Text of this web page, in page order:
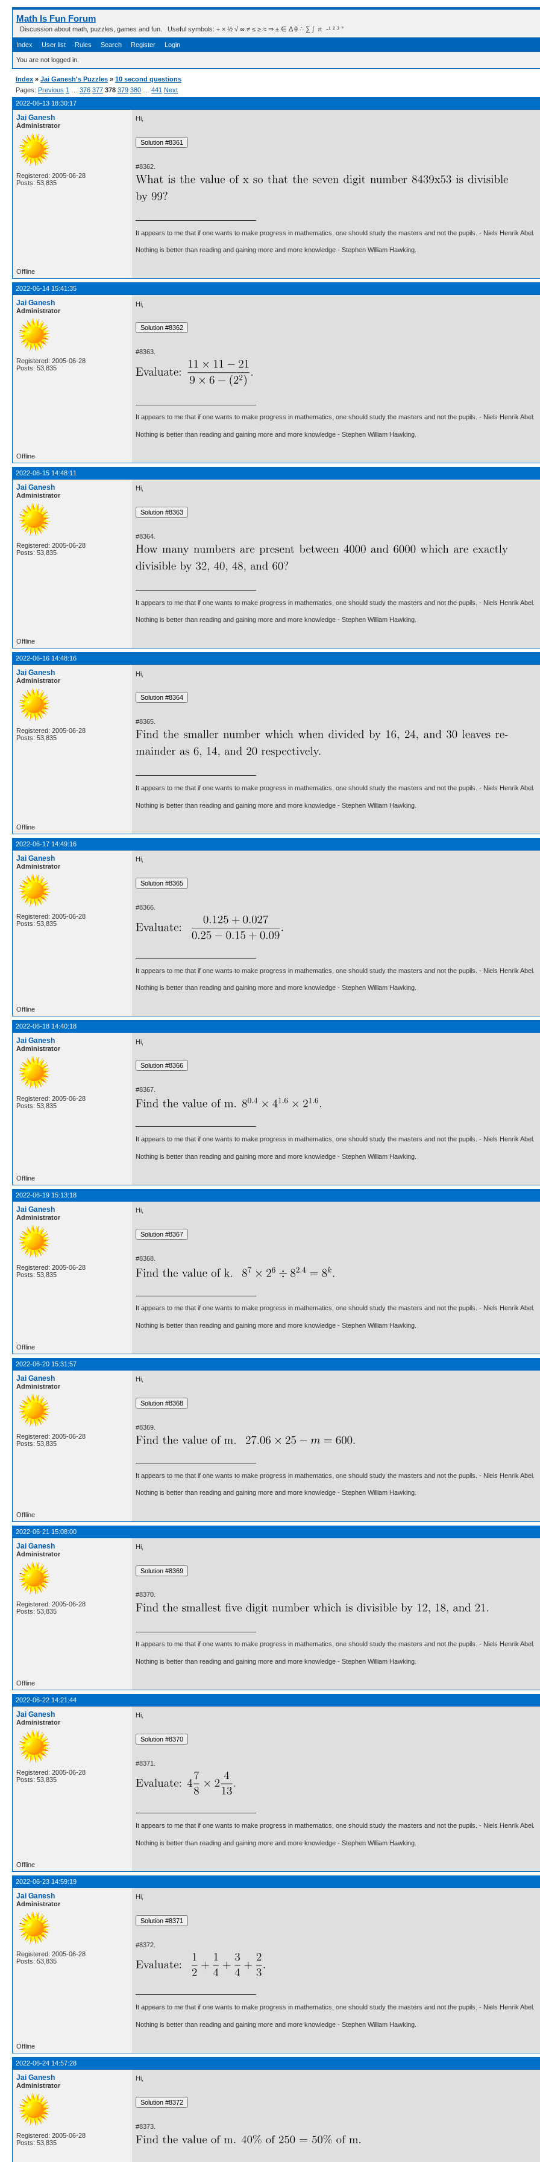
Math Is Fun Forum
Discussion about math, puzzles, games and fun. Useful symbols: ÷ × ½ √ ∞ ≠ ≤ ≥ ≈ ⇒ ± ∈ Δ θ ∴ ∑ ∫  π  -¹ ² ³ °
Index User list Rules Search Register Login
You are not logged in.
Index » Jai Ganesh's Puzzles » 10 second questions
Pages: Previous 1 376 377 378 379 380 441 Next
2022-06-13 18:30:17
Jai Ganesh
Administrator
Registered: 2005-06-28
Posts: 53,835
Hi,
#8362.
It appears to me that if one wants to make progress in mathematics, one should study the masters and not the pupils. - Niels Henrik Abel.
Nothing is better than reading and gaining more and more knowledge - Stephen William Hawking.
Offline
2022-06-14 15:41:35
Jai Ganesh
Administrator
Registered: 2005-06-28
Posts: 53,835
Hi,
#8363.
It appears to me that if one wants to make progress in mathematics, one should study the masters and not the pupils. - Niels Henrik Abel.
Nothing is better than reading and gaining more and more knowledge - Stephen William Hawking.
Offline
2022-06-15 14:48:11
Jai Ganesh
Administrator
Registered: 2005-06-28
Posts: 53,835
Hi,
#8364.
It appears to me that if one wants to make progress in mathematics, one should study the masters and not the pupils. - Niels Henrik Abel.
Nothing is better than reading and gaining more and more knowledge - Stephen William Hawking.
Offline
2022-06-16 14:48:16
Jai Ganesh
Administrator
Registered: 2005-06-28
Posts: 53,835
Hi,
#8365.
It appears to me that if one wants to make progress in mathematics, one should study the masters and not the pupils. - Niels Henrik Abel.
Nothing is better than reading and gaining more and more knowledge - Stephen William Hawking.
Offline
2022-06-17 14:49:16
Jai Ganesh
Administrator
Registered: 2005-06-28
Posts: 53,835
Hi,
#8366.
It appears to me that if one wants to make progress in mathematics, one should study the masters and not the pupils. - Niels Henrik Abel.
Nothing is better than reading and gaining more and more knowledge - Stephen William Hawking.
Offline
2022-06-18 14:40:18
Jai Ganesh
Administrator
Registered: 2005-06-28
Posts: 53,835
Hi,
#8367.
It appears to me that if one wants to make progress in mathematics, one should study the masters and not the pupils. - Niels Henrik Abel.
Nothing is better than reading and gaining more and more knowledge - Stephen William Hawking.
Offline
2022-06-19 15:13:18
Jai Ganesh
Administrator
Registered: 2005-06-28
Posts: 53,835
Hi,
#8368.
It appears to me that if one wants to make progress in mathematics, one should study the masters and not the pupils. - Niels Henrik Abel.
Nothing is better than reading and gaining more and more knowledge - Stephen William Hawking.
Offline
2022-06-20 15:31:57
Jai Ganesh
Administrator
Registered: 2005-06-28
Posts: 53,835
Hi,
#8369.
It appears to me that if one wants to make progress in mathematics, one should study the masters and not the pupils. - Niels Henrik Abel.
Nothing is better than reading and gaining more and more knowledge - Stephen William Hawking.
Offline
2022-06-21 15:08:00
Jai Ganesh
Administrator
Registered: 2005-06-28
Posts: 53,835
Hi,
#8370.
It appears to me that if one wants to make progress in mathematics, one should study the masters and not the pupils. - Niels Henrik Abel.
Nothing is better than reading and gaining more and more knowledge - Stephen William Hawking.
Offline
2022-06-22 14:21:44
Jai Ganesh
Administrator
Registered: 2005-06-28
Posts: 53,835
Hi,
#8371.
It appears to me that if one wants to make progress in mathematics, one should study the masters and not the pupils. - Niels Henrik Abel.
Nothing is better than reading and gaining more and more knowledge - Stephen William Hawking.
Offline
2022-06-23 14:59:19
Jai Ganesh
Administrator
Registered: 2005-06-28
Posts: 53,835
Hi,
#8372.
It appears to me that if one wants to make progress in mathematics, one should study the masters and not the pupils. - Niels Henrik Abel.
Nothing is better than reading and gaining more and more knowledge - Stephen William Hawking.
Offline
2022-06-24 14:57:28
Jai Ganesh
Administrator
Registered: 2005-06-28
Posts: 53,835
Hi,
#8373.